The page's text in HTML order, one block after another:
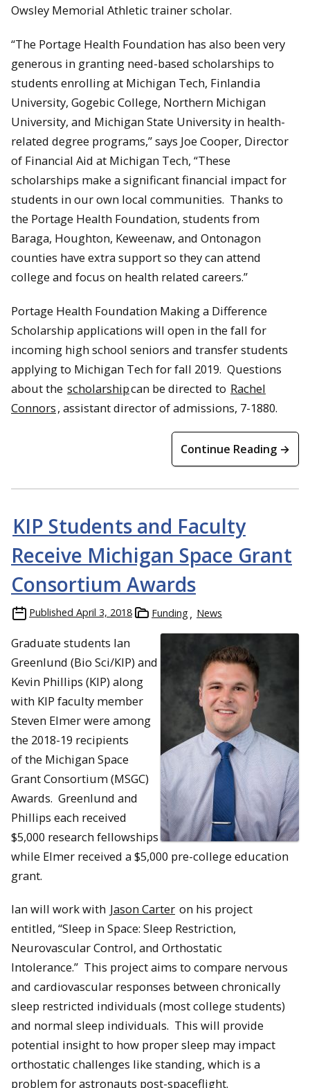
Owsley Memorial Athletic trainer scholar.
“The Portage Health Foundation has also been very
generous in granting need-based scholarships to
students enrolling at Michigan Tech, Finlandia
University, Gogebic College, Northern Michigan
University, and Michigan State University in health-
related degree programs,” says Joe Cooper, Director
of Financial Aid at Michigan Tech, “These
scholarships make a significant financial impact for
students in our own local communities. Thanks to
the Portage Health Foundation, students from
Baraga, Houghton, Keweenaw, and Ontonagon
counties have extra support so they can attend
college and focus on health related careers.”
Portage Health Foundation Making a Difference
Scholarship applications will open in the fall for
incoming high school seniors and transfer students
applying to Michigan Tech for fall 2019. Questions
about the scholarshipcan be directed to Rachel
Connors, assistant director of admissions, 7-1880.
Continue Reading →
KIP Students and Faculty
Receive Michigan Space Grant
Consortium Awards
Published April 3, 2018 Funding News
Graduate students Ian
Greenlund (Bio Sci/KIP) and
Kevin Phillips (KIP) along
with KIP faculty member
Steven Elmer were among
the 2018-19 recipients
of the Michigan Space
Grant Consortium (MSGC)
Awards. Greenlund and
Phillips each received
$5,000 research fellowships
while Elmer received a $5,000 pre-college education
grant.
Ian will work with Jason Carter on his project
entitled, “Sleep in Space: Sleep Restriction,
Neurovascular Control, and Orthostatic
Intolerance.” This project aims to compare nervous
and cardiovascular responses between chronically
sleep restricted individuals (most college students)
and normal sleep individuals. This will provide
potential insight to how proper sleep may impact
orthostatic challenges like standing, which is a
problem for astronauts post-spaceflight.